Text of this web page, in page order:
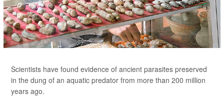
Scientists have found evidence of ancient parasites preserved
in the dung of an aquatic predator from more than 200 million
years ago.